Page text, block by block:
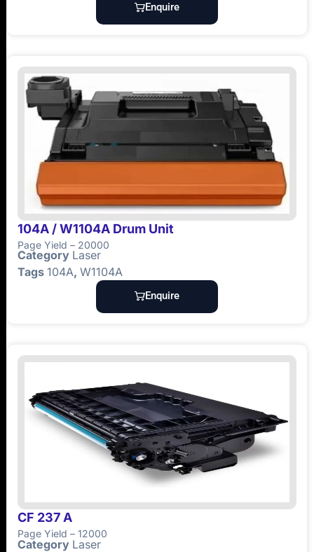
Enquire
104A / W1104A Drum Unit
Page Yield – 20000
Category Laser
Tags 104A, W1104A
Enquire
CF 237 A
Page Yield – 12000
Category Laser